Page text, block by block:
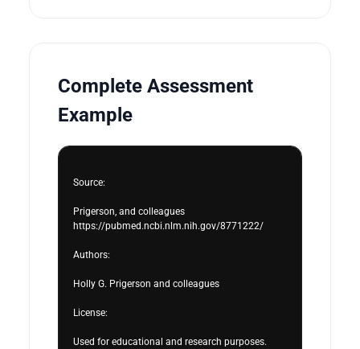
Complete Assessment
Example
Source:
Prigerson, and colleagues
https://pubmed.ncbi.nlm.nih.gov/8771222/
Authors:
Holly G. Prigerson and colleagues
License:
Used for educational and research purposes.